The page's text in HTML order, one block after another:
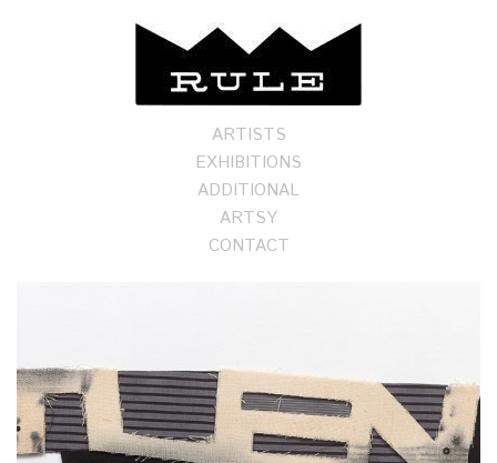
ARTISTS
EXHIBITIONS
ADDITIONAL
ARTSY
CONTACT